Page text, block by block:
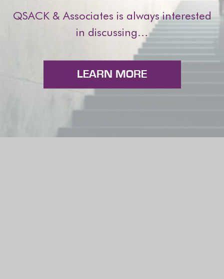
QSACK & Associates is always interested
in discussing…
LEARN MORE